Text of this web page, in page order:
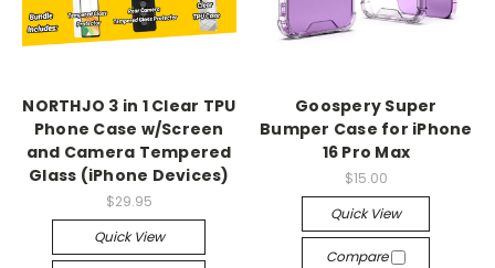
NORTHJO 3 in 1 Clear TPU
Phone Case w/Screen
and Camera Tempered
Glass (iPhone Devices)
$29.95
Quick View
Goospery Super
Bumper Case for iPhone
16 Pro Max
$15.00
Quick View
Compare